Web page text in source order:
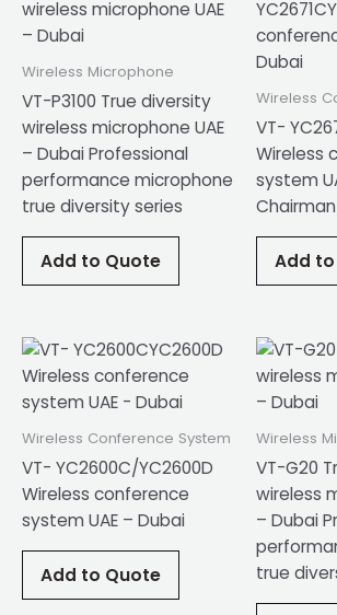
Wireless Microphone
VT-P3100 True diversity
wireless microphone UAE
– Dubai Professional
performance microphone
true diversity series
Add to Quote
Wireless
VT-
Wireless
system
Add
Wireless Conference System
VT- YC2600C/YC2600D
Wireless conference
system UAE – Dubai
Add to Quote
Wireless
VT-G20
wireless
– Dubai
true